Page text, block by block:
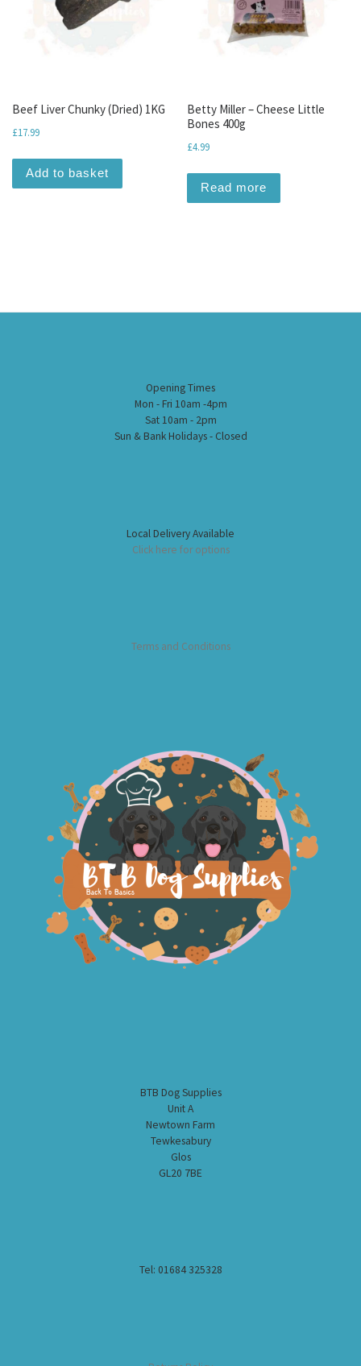
Beef Liver Chunky (Dried) 1KG
£17.99
Add to basket
Betty Miller – Cheese Little
Bones 400g
£4.99
Read more
Opening Times
Mon - Fri 10am -4pm
Sat 10am - 2pm
Sun & Bank Holidays - Closed
Local Delivery Available
Click here for options
Terms and Conditions
BTB Dog Supplies
Unit A
Newtown Farm
Tewkesabury
Glos
GL20 7BE
Tel: 01684 325328